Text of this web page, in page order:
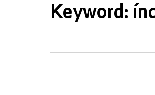
Keyword: